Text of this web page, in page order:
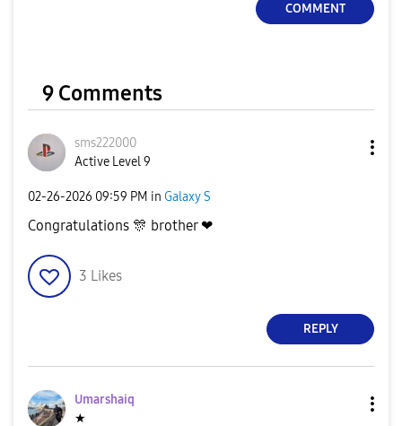
COMMENT
9 Comments
sms222000
Active Level 9
‎02-26-2026 09:59 PM in Galaxy S
Congratulations 🎊 brother ❤
3 Likes
REPLY
Umarshaiq
★